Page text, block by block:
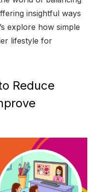
insightful ways
explore how simple
lifestyle for
Reduce